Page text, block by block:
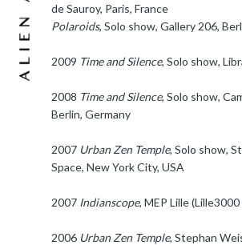
de Sauroy, Paris, France
Polaroids, Solo show, Gallery 206,
2009 Time and Silence, Solo show,
2008 Time and Silence, Solo show,
Berlin, Germany
2007 Urban Zen Temple, Solo show,
Space, New York City, USA
2007 Indianscope, MEP Lille
2006 Urban Zen Temple, Stephan